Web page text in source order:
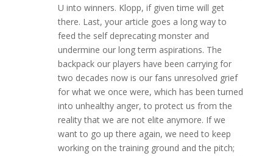
U into winners. Klopp, if given time will get
there. Last, your article goes a long way to
feed the self deprecating monster and
undermine our long term aspirations. The
backpack our players have been carrying for
two decades now is our fans unresolved grief
for what we once were, which has been turned
into unhealthy anger, to protect us from the
reality that we are not elite anymore. If we
want to go up there again, we need to keep
working on the training ground and the pitch;